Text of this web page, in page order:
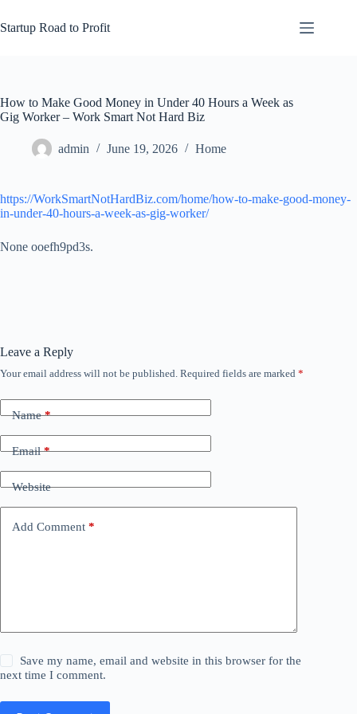
to
content
Startup Road to Profit
How to Make Good Money in Under 40 Hours a Week as
Gig Worker – Work Smart Not Hard Biz
admin June 19, 2026 Home
https://WorkSmartNotHardBiz.com/home/how-to-make-good-money-
in-under-40-hours-a-week-as-gig-worker/
None ooefh9pd3s.
Leave a Reply
Your email address will not be published. Required fields are marked *
Name*
Email*
Website
Add Comment *
Save my name, email and website in this browser for the
next time I comment.